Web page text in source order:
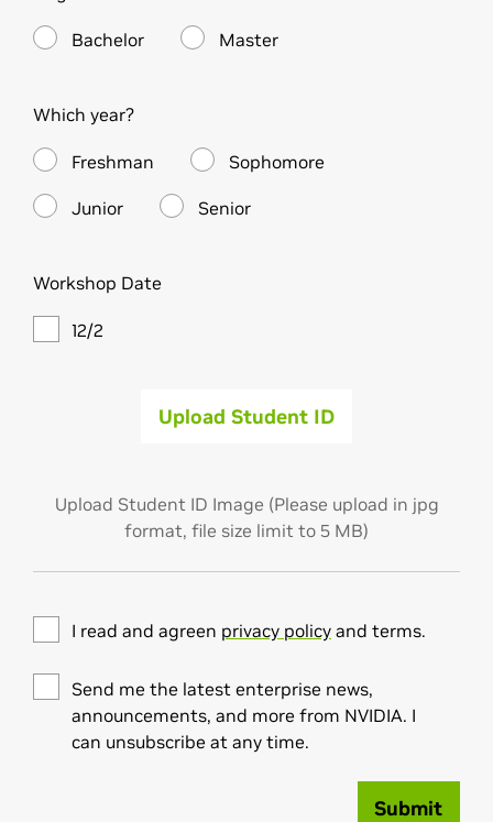
Bachelor Master
Which year?
Freshman Sophomore
Junior Senior
Workshop Date
12/2
Upload Student ID
Upload Student ID Image (Please upload in jpg
format, file size limit to 5 MB)
I read and agreen privacy policy and terms.
Send me the latest enterprise news,
announcements, and more from NVIDIA. I
can unsubscribe at any time.
Submit